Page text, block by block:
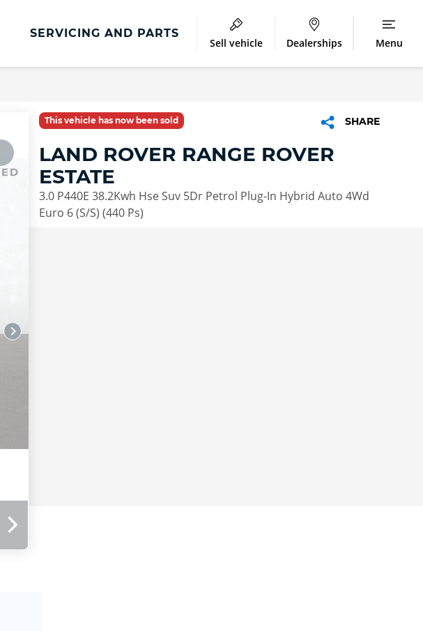
SERVICING AND PARTS
Sell vehicle Dealerships Menu
This vehicle has now been sold SHARE
LAND ROVER RANGE ROVER
ESTATE
3.0 P440E 38.2Kwh Hse Suv 5Dr Petrol Plug-In Hybrid Auto 4Wd
Euro 6 (S/S) (440 Ps)